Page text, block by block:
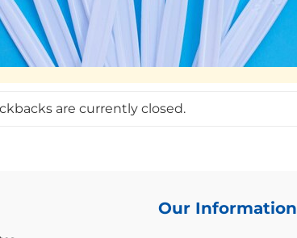
are currently closed.
Our Information